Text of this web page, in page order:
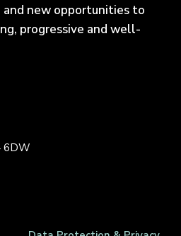
and new opportunities to
progressive and well-
6DW